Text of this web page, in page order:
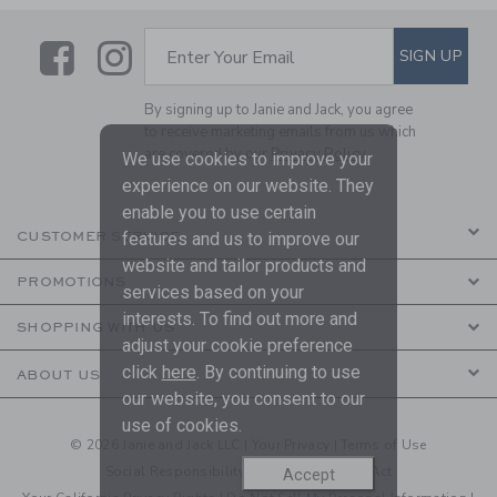
LinkLink
SUBSCRIBE TO EMAIL
Enter Your Email SIGN UP
By signing up to Janie and Jack, you agree
to receive marketing emails from us which
are covered by our Privacy Policy
CUSTOMER SERVICE
PROMOTIONS
SHOPPING WITH US
ABOUT US
© 2026 Janie and Jack LLC |
Terms of Use
CA Supply Chain Act
We use cookies to improve your
experience on our website. They
enable you to use certain
features and us to improve our
website and tailor products and
services based on your
interests. To find out more and
adjust your cookie preference
click here. By continuing to use
our website, you consent to our
use of cookies.
Accept